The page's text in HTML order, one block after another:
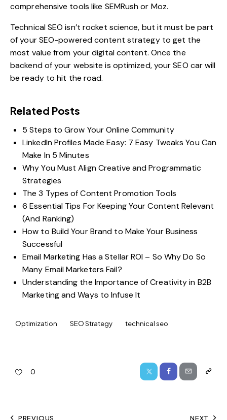
comprehensive tools like SEMRush or Moz.
Technical SEO isn’t rocket science, but it must be part
of yourSEO-powered content strategyto get the
most value from your digital content. Once the
backend of your website is optimized, your SEO car will
be ready to hit the road.
Related Posts
5 Steps to Grow Your Online Community
LinkedIn Profiles Made Easy: 7 Easy Tweaks You Can
Make In 5 Minutes
Why You Must Align Creative and Programmatic
Strategies
The 3 Types of Content Promotion Tools
6 Essential Tips For Keeping Your Content Relevant
(And Ranking)
How to Build Your Brand to Make Your Business
Successful
Email Marketing Has a Stellar ROI – So Why Do So
Many Email Marketers Fail?
Understanding the Importance of Creativity in B2B
Marketing and Ways to Infuse It
Optimization SEO Strategy technical seo
0
PREVIOUS NEXT